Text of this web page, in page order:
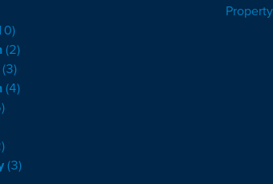
(2)
(3)
(4)
(3)